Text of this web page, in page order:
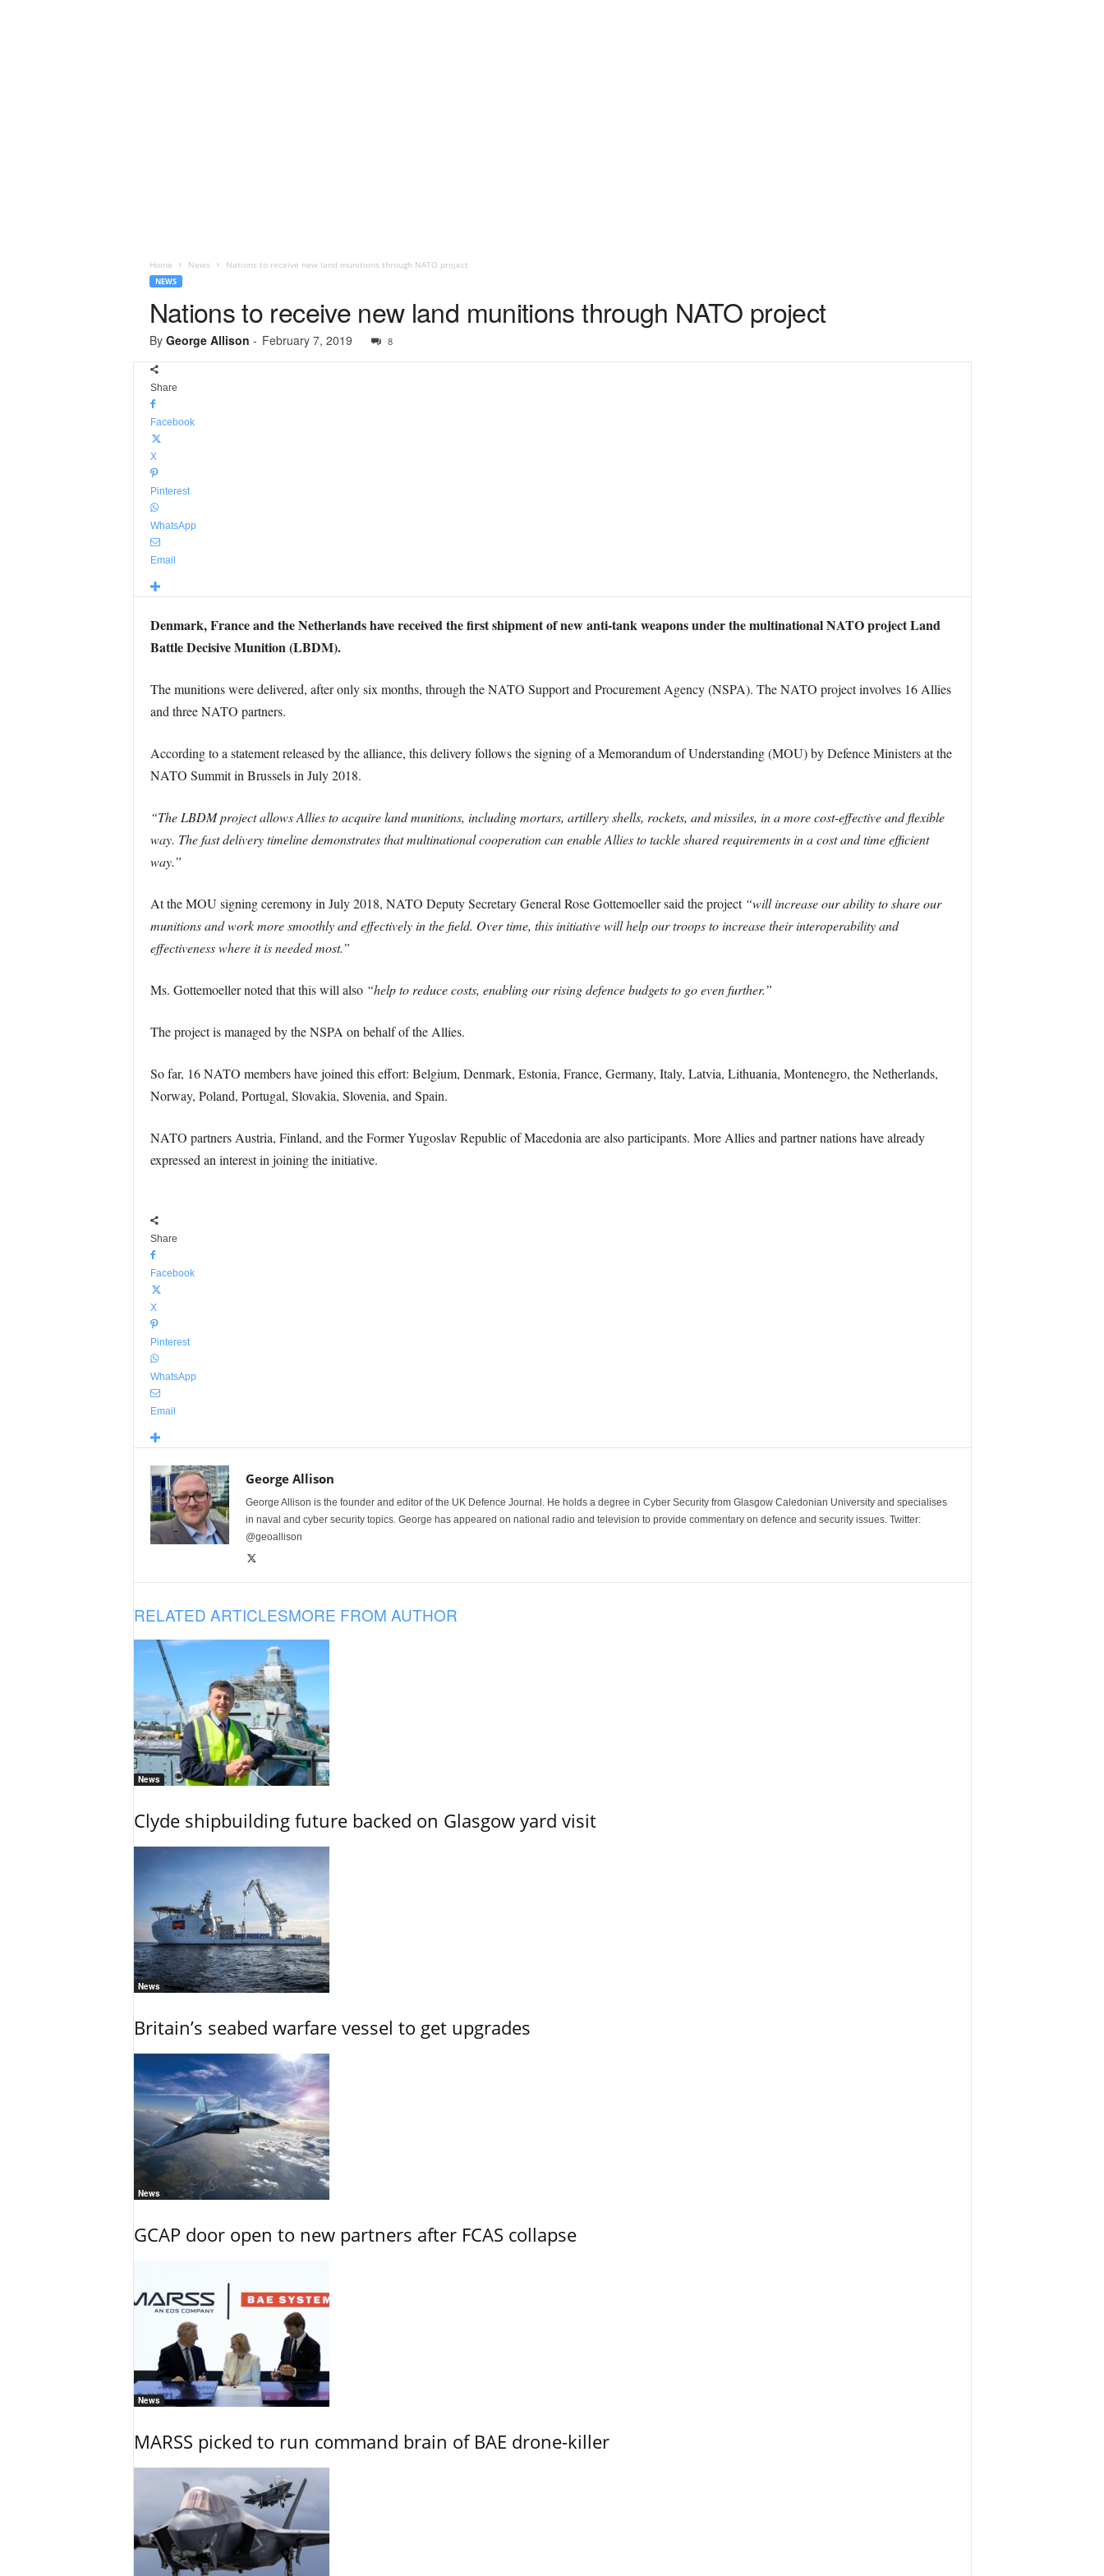
Home News Nations to receive new land munitions through NATO project
NEWS
Nations to receive new land munitions through NATO project
By George Allison - February 7, 2019 8
Share
Facebook
X
Pinterest
WhatsApp
Email
Denmark, France and the Netherlands have received the first shipment of new anti-tank weapons under the multinational NATO project Land
Battle Decisive Munition (LBDM).
The munitions were delivered, after only six months, through the NATO Support and Procurement Agency (NSPA). The NATO project involves 16 Allies
and three NATO partners.
According to a statement released by the alliance, this delivery follows the signing of a Memorandum of Understanding (MOU) by Defence Ministers at the
NATO Summit in Brussels in July 2018.
“The LBDM project allows Allies to acquire land munitions, including mortars, artillery shells, rockets, and missiles, in a more cost-effective and flexible
way. The fast delivery timeline demonstrates that multinational cooperation can enable Allies to tackle shared requirements in a cost and time efficient
way.”
At the MOU signing ceremony in July 2018, NATO Deputy Secretary General Rose Gottemoeller said the project “will increase our ability to share our
munitions and work more smoothly and effectively in the field. Over time, this initiative will help our troops to increase their interoperability and
effectiveness where it is needed most.”
Ms. Gottemoeller noted that this will also “help to reduce costs, enabling our rising defence budgets to go even further.”
The project is managed by the NSPA on behalf of the Allies.
So far, 16 NATO members have joined this effort: Belgium, Denmark, Estonia, France, Germany, Italy, Latvia, Lithuania, Montenegro, the Netherlands,
Norway, Poland, Portugal, Slovakia, Slovenia, and Spain.
NATO partners Austria, Finland, and the Former Yugoslav Republic of Macedonia are also participants. More Allies and partner nations have already
expressed an interest in joining the initiative.
Share
Facebook
X
Pinterest
WhatsApp
Email
George Allison
George Allison is the founder and editor of the UK Defence Journal. He holds a degree in Cyber Security from Glasgow Caledonian University and specialises
in naval and cyber security topics. George has appeared on national radio and television to provide commentary on defence and security issues. Twitter:
@geoallison
RELATED ARTICLESMORE FROM AUTHOR
News
Clyde shipbuilding future backed on Glasgow yard visit
News
Britain’s seabed warfare vessel to get upgrades
News
GCAP door open to new partners after FCAS collapse
News
MARSS picked to run command brain of BAE drone-killer